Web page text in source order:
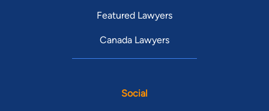
Featured Lawyers
Canada Lawyers
Social